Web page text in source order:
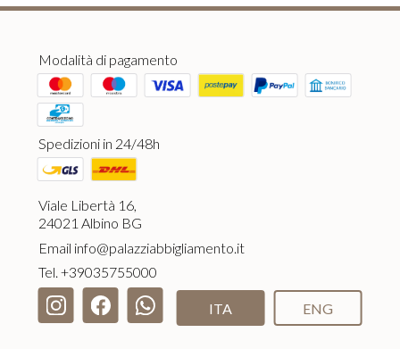
Modalità di pagamento
Spedizioni in 24/48h
Viale Libertà 16,
24021 Albino BG
Email info@palazziabbigliamento.it
Tel. +39035755000
ITA ENG